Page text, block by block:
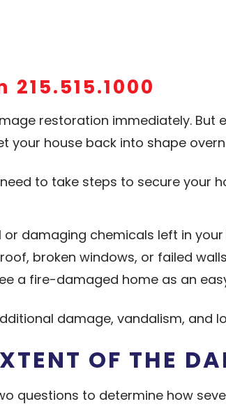
restoration immediately. But
your house back into shape
to take steps to secure your
damaging chemicals left in
broken windows, or failed walls
a fire-damaged home as an
damage, vandalism, and
OF THE
questions to determine how